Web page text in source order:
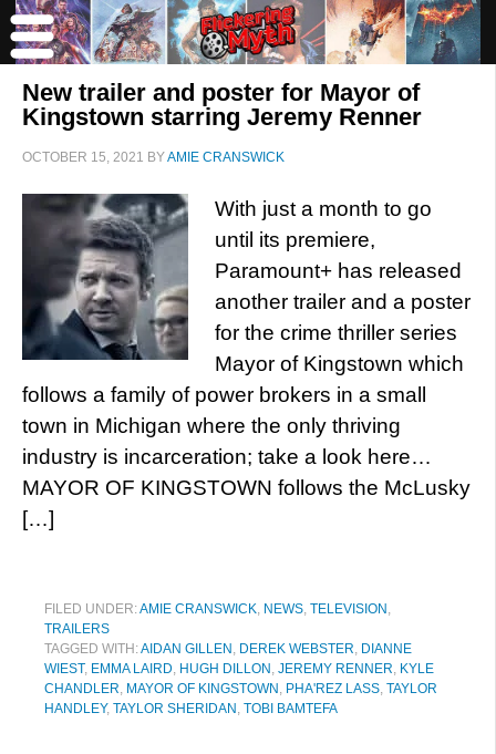
New trailer and poster for Mayor of
Kingstown starring Jeremy Renner
OCTOBER 15, 2021 BYAMIE CRANSWICK
With just a month to go
until its premiere,
Paramount+ has released
another trailer and a poster
for the crime thriller series
Mayor of Kingstown which
follows a family of power brokers in a small
town in Michigan where the only thriving
industry is incarceration; take a look here…
MAYOR OF KINGSTOWN follows the McLusky
[…]
FILED UNDER:AMIE CRANSWICK, NEWS, TELEVISION ,
TRAILERS
TAGGED WITH:AIDAN GILLEN , DEREK WEBSTER, DIANNE
WIEST, EMMA LAIRD, HUGH DILLON , JEREMY RENNER, KYLE
CHANDLER, MAYOR OF KINGSTOWN , PHA'REZ LASS, TAYLOR
HANDLEY, TAYLOR SHERIDAN , TOBI BAMTEFA